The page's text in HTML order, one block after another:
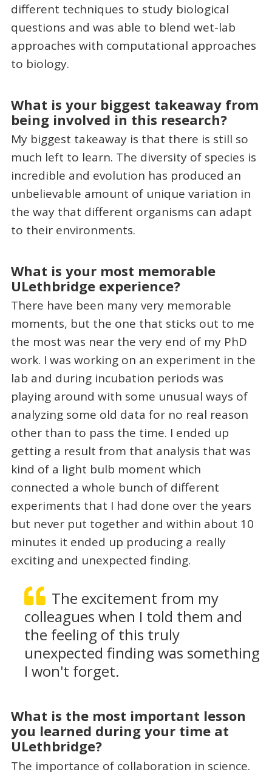
different techniques to study biological
questions and was able to blend wet-lab
approaches with computational approaches
to biology.
What is your biggest takeaway from
being involved in this research?
My biggest takeaway is that there is still so
much left to learn. The diversity of species is
incredible and evolution has produced an
unbelievable amount of unique variation in
the way that different organisms can adapt
to their environments.
What is your most memorable
ULethbridge experience?
There have been many very memorable
moments, but the one that sticks out to me
the most was near the very end of my PhD
work. I was working on an experiment in the
lab and during incubation periods was
playing around with some unusual ways of
analyzing some old data for no real reason
other than to pass the time. I ended up
getting a result from that analysis that was
kind of a light bulb moment which
connected a whole bunch of different
experiments that I had done over the years
but never put together and within about 10
minutes it ended up producing a really
exciting and unexpected finding.
The excitement from my
colleagues when I told them and
the feeling of this truly
unexpected finding was something
I won't forget.
What is the most important lesson
you learned during your time at
ULethbridge?
The importance of collaboration in science.